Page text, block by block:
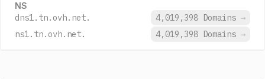
NS
dns1.tn.ovh.net. 4,019,398 Domains →
ns1.tn.ovh.net.
4,019,398 Domains →